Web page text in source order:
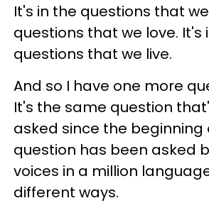
It's in the questions that
questions that we love. It's
questions that we live.
And so I have one more
It's the same question
asked since the beginning
question has been asked
voices in a million
different ways.